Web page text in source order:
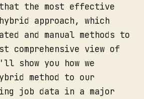
that the most effective
approach, which
and manual methods to
comprehensive view of
show you how we
method to our
job data in a major